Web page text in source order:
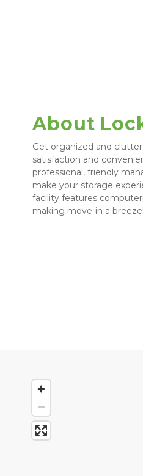
About
Get organized and
satisfaction and
professional, friendly
make your storage
facility features
making move-in a breeze!